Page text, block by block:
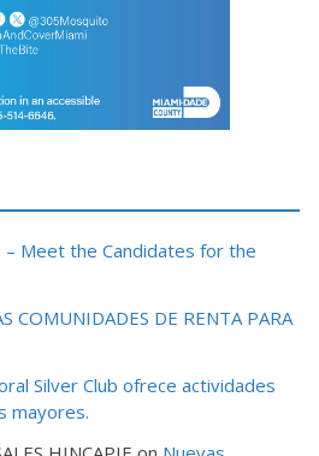
– Meet the Candidates for the
COMUNIDADES DE RENTA PARA
Silver Club ofrece actividades
mayores.